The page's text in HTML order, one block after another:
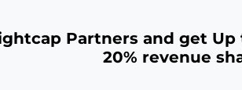
Partners and get
20% revenue